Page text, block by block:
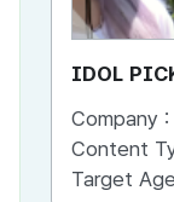
IDOL
Company :
Content
Target